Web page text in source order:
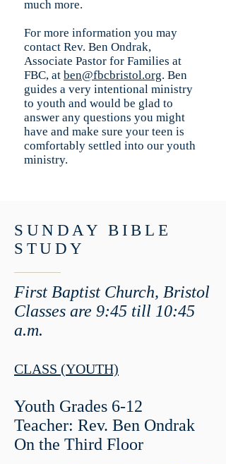
much more.
For more information you may
contact Rev. Ben Ondrak,
Associate Pastor for Families at
FBC, at ben@fbcbristol.org. Ben
guides a very intentional ministry
to youth and would be glad to
answer any questions you might
have and make sure your teen is
comfortably settled into our youth
ministry.
SUNDAY BIBLE
STUDY
First Baptist Church, Bristol
Classes are 9:45 till 10:45
a.m.
CLASS (YOUTH)
Youth Grades 6-12
Teacher: Rev. Ben Ondrak
On the Third Floor